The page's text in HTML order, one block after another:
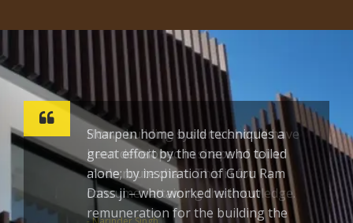
Sharpen home build techniques a
great effort by the one who toiled
alone; by inspiration of Guru Ram
Dass ji – who worked without
remuneration for the building the